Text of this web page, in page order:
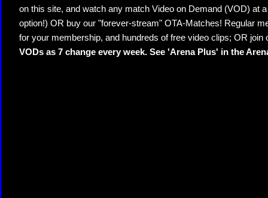
on this site, and watch any match Video on Demand (VOD) at
option!) OR buy our "forever-stream" OTA-Matches! Regular
for your membership, and hundreds of free video clips; OR join
VODs as 7 change every week. See 'Arena Plus' in the